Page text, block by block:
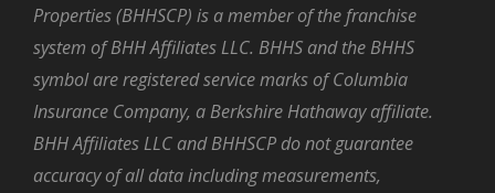
Properties (BHHSCP) is a member of the franchise
system of BHH Affiliates LLC. BHHS and the BHHS
symbol are registered service marks of Columbia
Insurance Company, a Berkshire Hathaway affiliate.
BHH Affiliates LLC and BHHSCP do not guarantee
accuracy of all data including measurements,